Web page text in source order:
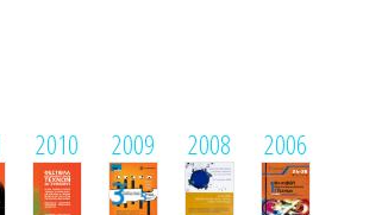
2010 2009 2008 2006